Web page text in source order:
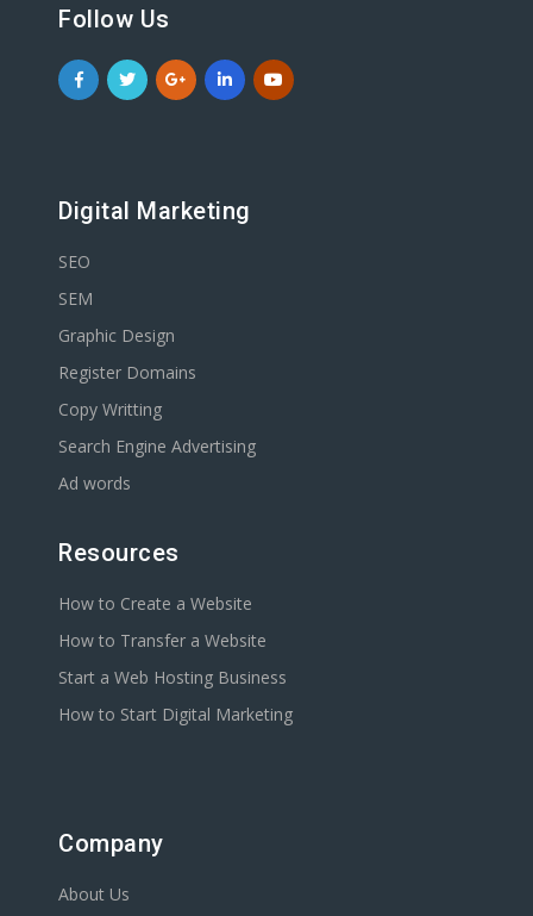
Follow Us
Digital Marketing
SEO
SEM
Graphic Design
Register Domains
Copy Writting
Search Engine Advertising
Ad words
Resources
How to Create a Website
How to Transfer a Website
Start a Web Hosting Business
How to Start Digital Marketing
Company
About Us